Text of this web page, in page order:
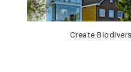
Create